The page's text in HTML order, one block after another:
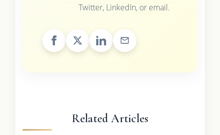
Twitter, LinkedIn, or email.
Related Articles